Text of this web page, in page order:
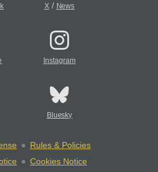
X/ News
Instagram
Bluesky
Rules & Policies
Cookies Notice